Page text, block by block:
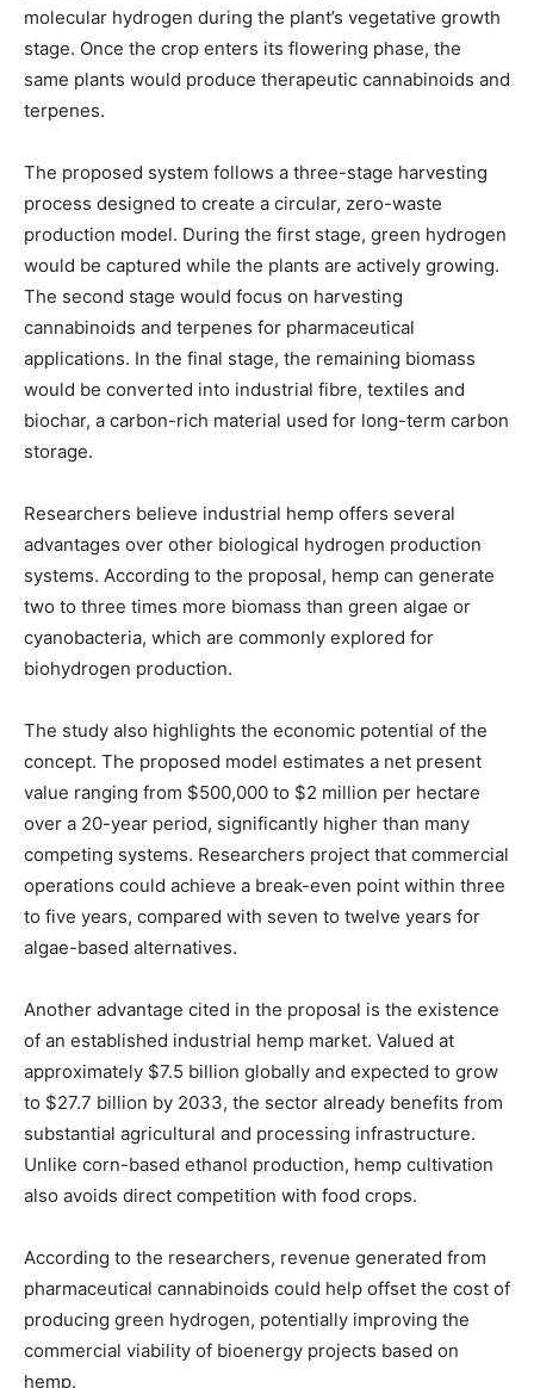
molecular hydrogen during the plant’s vegetative growth
stage. Once the crop enters its flowering phase, the
same plants would produce therapeutic cannabinoids and
terpenes.
The proposed system follows a three-stage harvesting
process designed to create a circular, zero-waste
production model. During the first stage, green hydrogen
would be captured while the plants are actively growing.
The second stage would focus on harvesting
cannabinoids and terpenes for pharmaceutical
applications. In the final stage, the remaining biomass
would be converted into industrial fibre, textiles and
biochar, a carbon-rich material used for long-term carbon
storage.
Researchers believe industrial hemp offers several
advantages over other biological hydrogen production
systems. According to the proposal, hemp can generate
two to three times more biomass than green algae or
cyanobacteria, which are commonly explored for
biohydrogen production.
The study also highlights the economic potential of the
concept. The proposed model estimates a net present
value ranging from $500,000 to $2 million per hectare
over a 20-year period, significantly higher than many
competing systems. Researchers project that commercial
operations could achieve a break-even point within three
to five years, compared with seven to twelve years for
algae-based alternatives.
Another advantage cited in the proposal is the existence
of an established industrial hemp market. Valued at
approximately $7.5 billion globally and expected to grow
to $27.7 billion by 2033, the sector already benefits from
substantial agricultural and processing infrastructure.
Unlike corn-based ethanol production, hemp cultivation
also avoids direct competition with food crops.
According to the researchers, revenue generated from
pharmaceutical cannabinoids could help offset the cost of
producing green hydrogen, potentially improving the
commercial viability of bioenergy projects based on
hemp.